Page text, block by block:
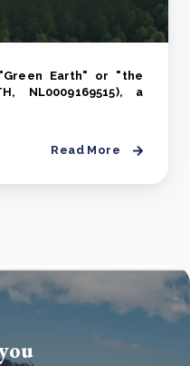
Earth" or "the
NL0009169515), a
Read More